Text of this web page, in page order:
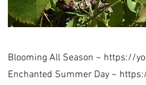
Blooming All Season ~ https://
Enchanted Summer Day ~